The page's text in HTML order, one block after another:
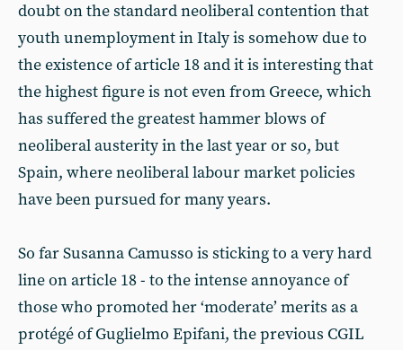
doubt on the standard neoliberal contention that
youth unemployment in Italy is somehow due to
the existence of article 18 and it is interesting that
the highest figure is not even from Greece, which
has suffered the greatest hammer blows of
neoliberal austerity in the last year or so, but
Spain, where neoliberal labour market policies
have been pursued for many years.
So far Susanna Camusso is sticking to a very hard
line on article 18 - to the intense annoyance of
those who promoted her ‘moderate’ merits as a
protégé of Guglielmo Epifani, the previous CGIL